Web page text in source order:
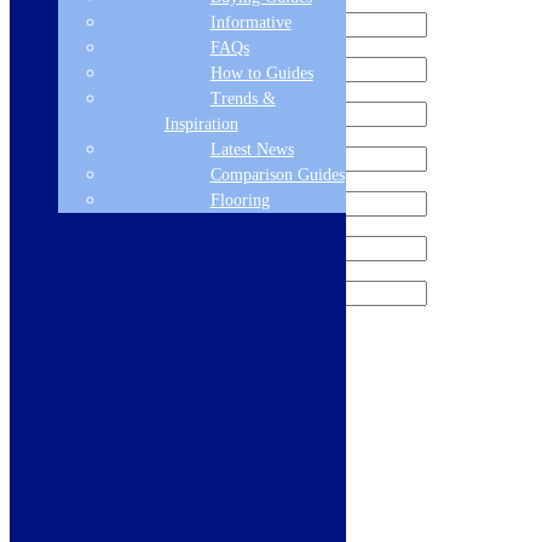
Informative
FAQs
How to Guides
Trends &
Inspiration
Latest News
Comparison Guides
Flooring